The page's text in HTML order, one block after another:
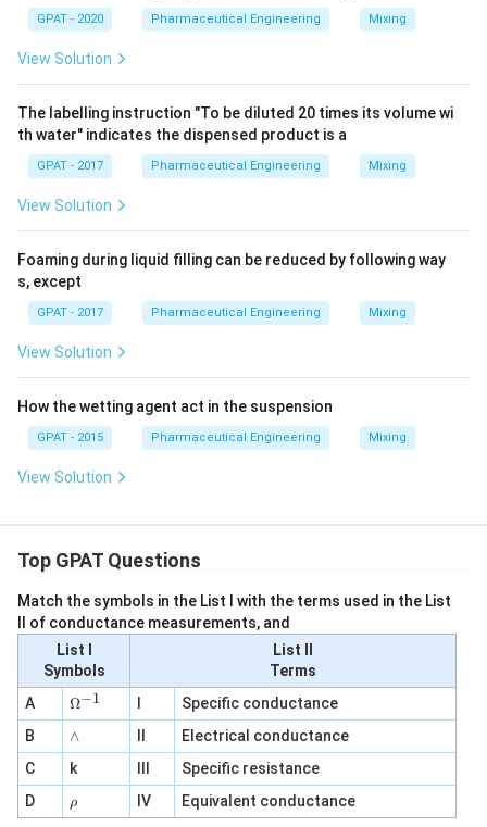
GPAT - 2020 Pharmaceutical Engineering Mixing
View Solution
The labelling instruction "To be diluted 20 times its volume wi
th water" indicates the dispensed product is a
GPAT - 2017 Pharmaceutical Engineering Mixing
View Solution
Foaming during liquid filling can be reduced by following way
s, except
GPAT - 2017 Pharmaceutical Engineering Mixing
View Solution
How the wetting agent act in the suspension
GPAT - 2015 Pharmaceutical Engineering Mixing
View Solution
Top GPAT Questions
Match the symbols in the List I with the terms used in the List
II of conductance measurements, and
List I
Symbols
List II
Terms
A
\O
me
ga
^
{-
1}
Ω−1
Specific conductance
B
∧
∧
Electrical conductance
C
k
Specific resistance
D
\r
h
ρ IV Equivalent conductance